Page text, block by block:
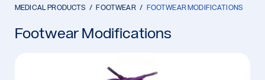
MEDICAL PRODUCTS FOOTWEAR FOOTWEAR MODIFICATIONS
Footwear Modifications